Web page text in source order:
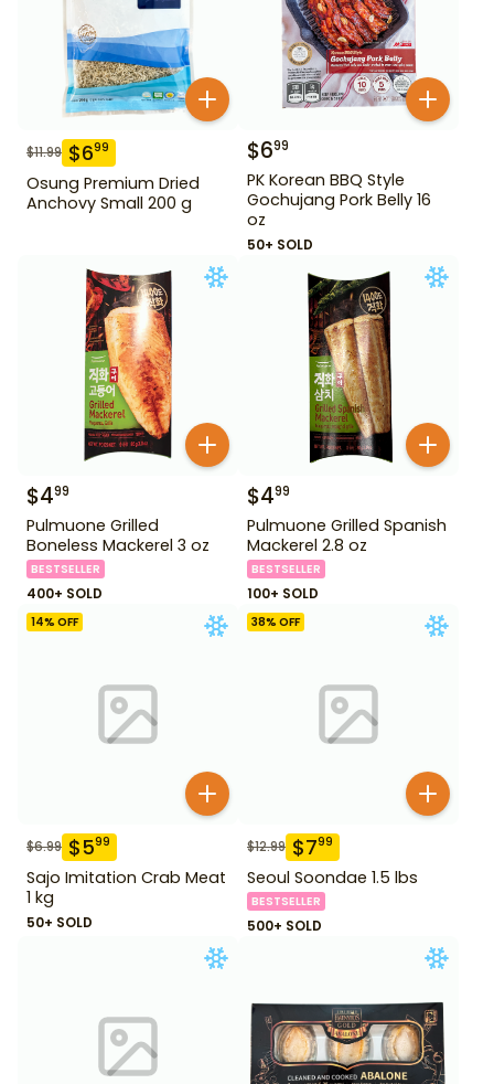
$11.99 $699
Osung Premium Dried
Anchovy Small 200 g
$699
PK Korean BBQ Style
Gochujang Pork Belly 16
oz
50+ SOLD
$499
Pulmuone Grilled
Boneless Mackerel 3 oz
BESTSELLER
400+ SOLD
$499
Pulmuone Grilled Spanish
Mackerel 2.8 oz
BESTSELLER
100+ SOLD
14% OFF
$6.99 $599
Sajo Imitation Crab Meat
1 kg
50+ SOLD
38% OFF
$12.99 $799
Seoul Soondae 1.5 lbs
BESTSELLER
500+ SOLD